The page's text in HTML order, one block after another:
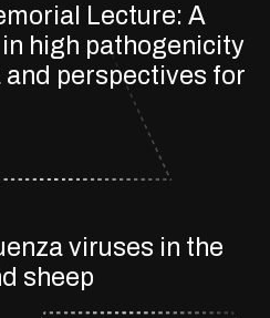
Lecture: A
high pathogenicity
and perspectives for
viruses in the
sheep